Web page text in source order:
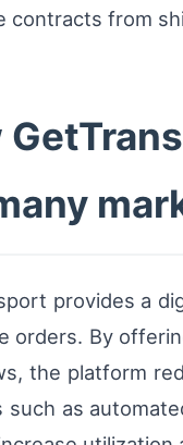
contracts from
provides a
orders. By
the platform
such as